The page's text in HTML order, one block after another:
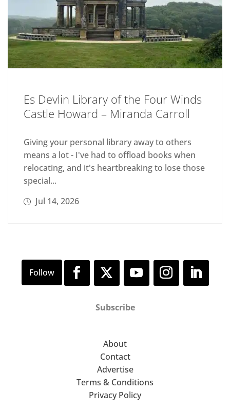
Es Devlin Library of the Four Winds
Castle Howard – Miranda Carroll
Giving your personal library away to others
means a lot - I've had to offload books when
relocating, and it's heartbreaking to lose those
special...
Jul 14, 2026
Subscribe
About
Contact
Advertise
Terms & Conditions
Privacy Policy